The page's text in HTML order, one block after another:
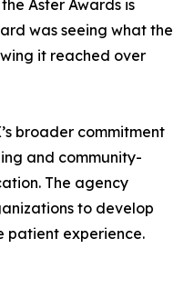
Aster Awards is
was seeing what the
it reached over
broader commitment
and community-
The agency
to develop
patient experience.